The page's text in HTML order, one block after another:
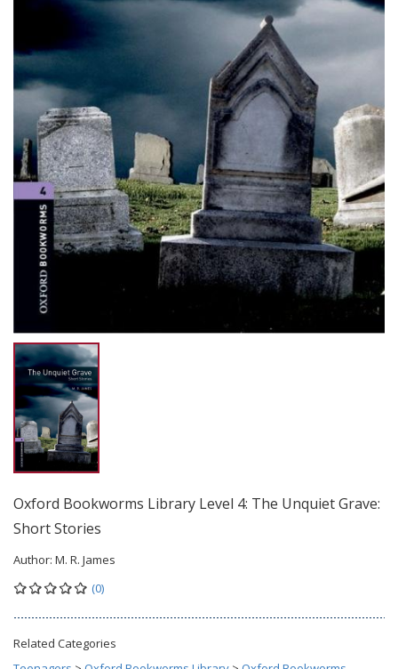
Oxford Bookworms Library Level 4: The Unquiet Grave:
Short Stories
Author: M. R. James
(0)
Related Categories